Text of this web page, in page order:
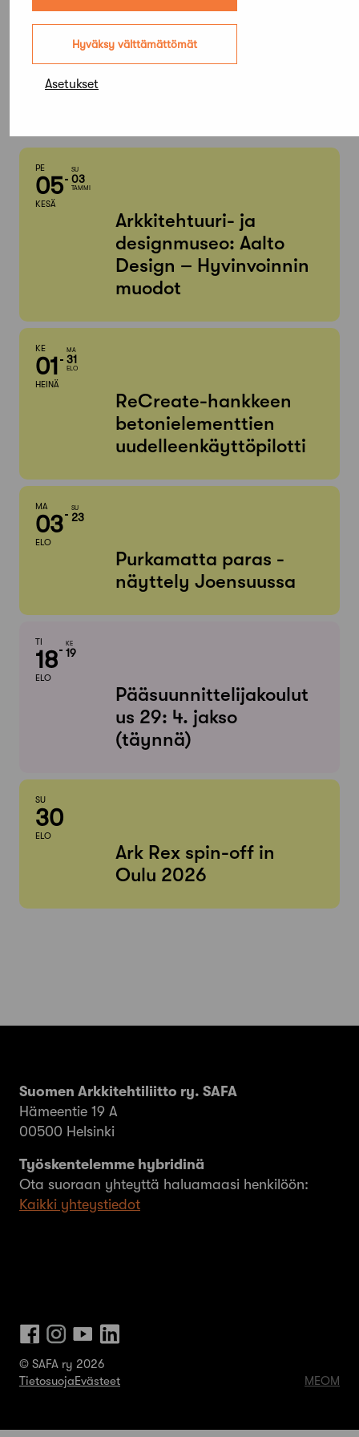
Hyväksy välttämättömät
Asetukset
Elokuu,
2026
PE
05
KESÄ
SU
03
TAMMI
Arkkitehtuuri- ja
designmuseo: Aalto
Design – Hyvinvoinnin
muodot
KE
01
HEINÄ
MA
31
ELO
ReCreate-hankkeen
betonielementtien
uudelleenkäyttöpilotti
MA
03
ELO
SU
23
Purkamatta paras -
näyttely Joensuussa
TI
18
ELO
KE
19
Pääsuunnittelijakoulut
us 29: 4. jakso
(täynnä)
SU
30
ELO
Ark Rex spin-off in
Oulu 2026
Suomen Arkkitehtiliitto ry. SAFA
Hämeentie 19 A
00500 Helsinki
Työskentelemme hybridinä
Ota suoraan yhteyttä haluamaasi henkilöön:
Kaikki yhteystiedot
© SAFA ry 2026
TietosuojaEvästeet MEOM